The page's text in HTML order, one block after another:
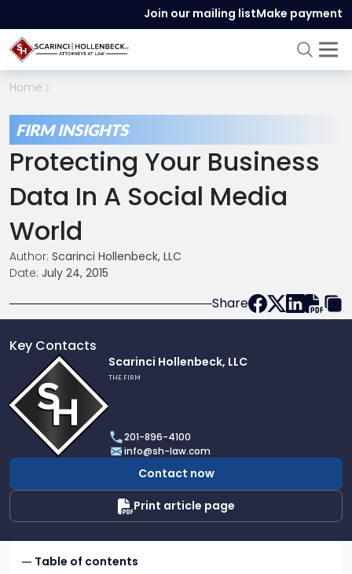
Join our mailing listMake payment
Home
FIRM INSIGHTS
Protecting Your Business
Data In A Social Media
World
Author: Scarinci Hollenbeck, LLC
Date: July 24, 2015
Share
Key Contacts
profile
of
Scarinci
Hollenbeck,
LLC
Scarinci Hollenbeck, LLC
THE FIRM
201-896-4100
info@sh-law.com
Contact now
Print article page
Table of contents